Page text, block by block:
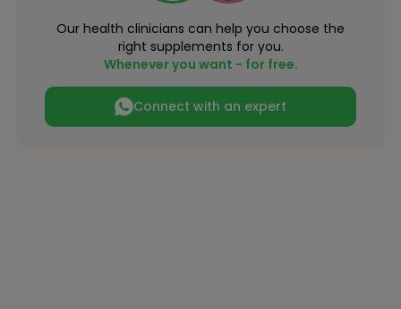
Our health clinicians can help you choose the
right supplements for you.
Whenever you want - for free.
Connect with an expert